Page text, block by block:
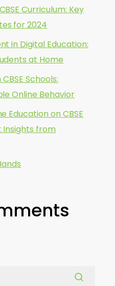
Curriculum: Key
for 2024
in Digital Education:
at Home
Schools:
Online Behavior
Education on CBSE
Insights from